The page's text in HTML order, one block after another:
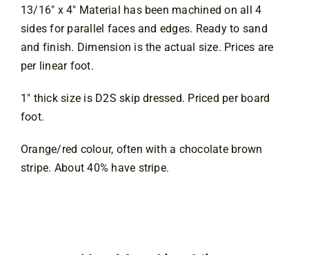
About
13/16″ x 4″ Material has been machined on all 4
sides for parallel faces and edges. Ready to sand
and finish. Dimension is the actual size. Prices are
per linear foot.
1″ thick size is D2S skip dressed. Priced per board
foot.
Orange/red colour, often with a chocolate brown
stripe. About 40% have stripe.